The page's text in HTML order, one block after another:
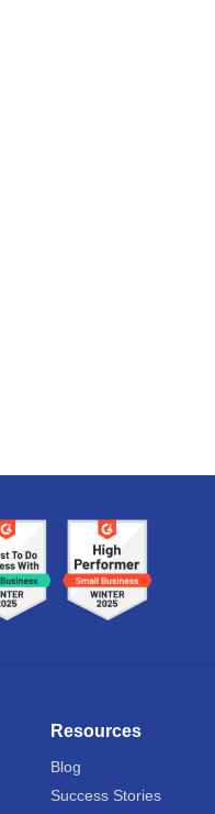
Resources
Blog
Success Stories